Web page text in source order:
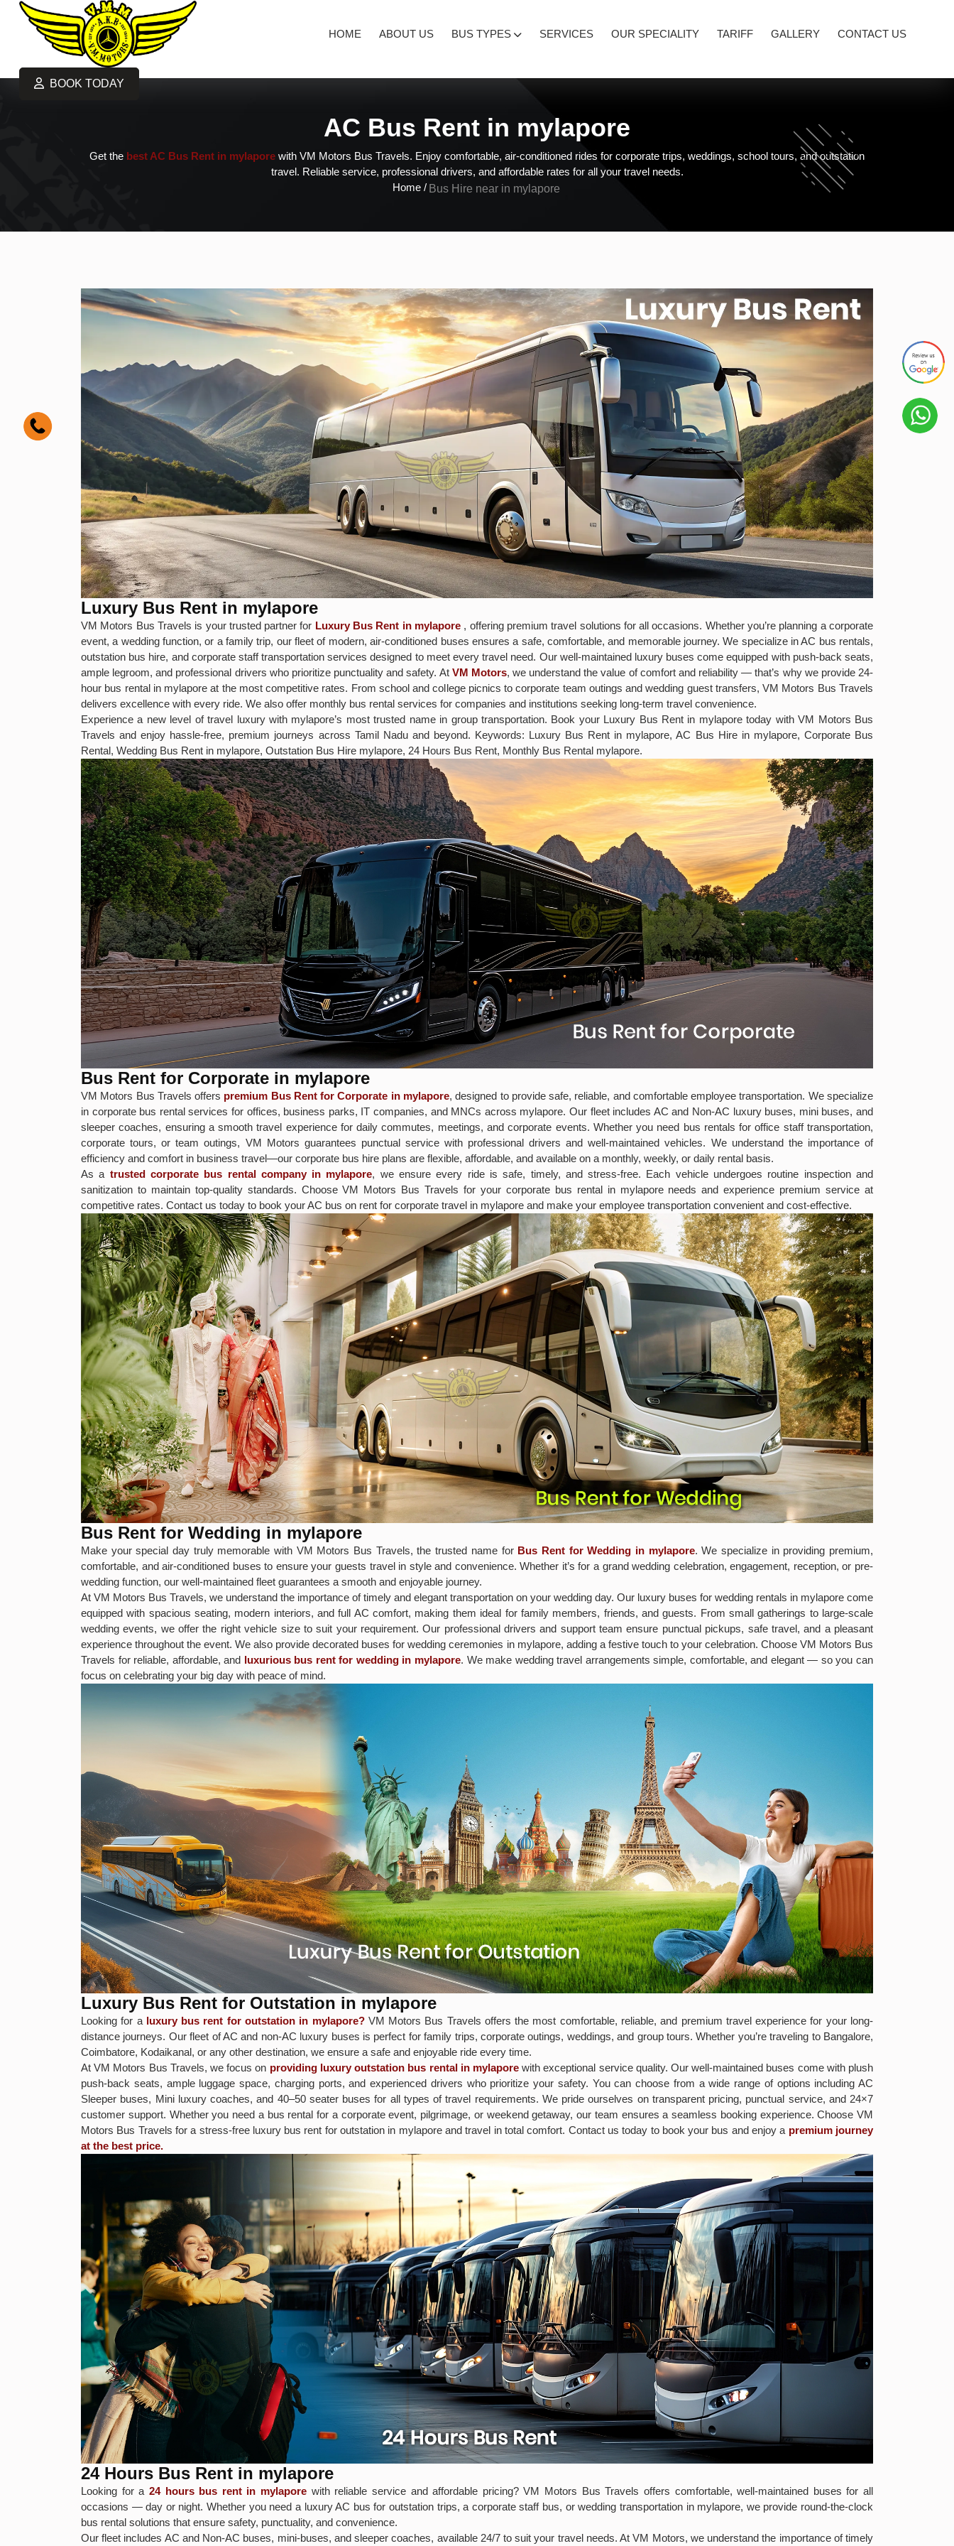
HOME ABOUT US BUS TYPES SERVICES OUR SPECIALITY TARIFF GALLERY CONTACT US
BOOK TODAY
AC Bus Rent in mylapore
Get the best AC Bus Rent in mylapore with VM Motors Bus Travels. Enjoy comfortable, air-conditioned rides for corporate trips, weddings, school tours, and outstation
travel. Reliable service, professional drivers, and affordable rates for all your travel needs.
Home / Bus Hire near in mylapore
Luxury Bus Rent in mylapore
VM Motors Bus Travels is your trusted partner for Luxury Bus Rent in mylapore , offering premium travel solutions for all occasions. Whether you’re planning a corporate
event, a wedding function, or a family trip, our fleet of modern, air-conditioned buses ensures a safe, comfortable, and memorable journey. We specialize in AC bus rentals,
outstation bus hire, and corporate staff transportation services designed to meet every travel need. Our well-maintained luxury buses come equipped with push-back seats,
ample legroom, and professional drivers who prioritize punctuality and safety. At VM Motors, we understand the value of comfort and reliability — that’s why we provide 24-
hour bus rental in mylapore at the most competitive rates. From school and college picnics to corporate team outings and wedding guest transfers, VM Motors Bus Travels
delivers excellence with every ride. We also offer monthly bus rental services for companies and institutions seeking long-term travel convenience.
Experience a new level of travel luxury with mylapore’s most trusted name in group transportation. Book your Luxury Bus Rent in mylapore today with VM Motors Bus
Travels and enjoy hassle-free, premium journeys across Tamil Nadu and beyond. Keywords: Luxury Bus Rent in mylapore, AC Bus Hire in mylapore, Corporate Bus
Rental, Wedding Bus Rent in mylapore, Outstation Bus Hire mylapore, 24 Hours Bus Rent, Monthly Bus Rental mylapore.
Bus Rent for Corporate in mylapore
VM Motors Bus Travels offers premium Bus Rent for Corporate in mylapore, designed to provide safe, reliable, and comfortable employee transportation. We specialize
in corporate bus rental services for offices, business parks, IT companies, and MNCs across mylapore. Our fleet includes AC and Non-AC luxury buses, mini buses, and
sleeper coaches, ensuring a smooth travel experience for daily commutes, meetings, and corporate events. Whether you need bus rentals for office staff transportation,
corporate tours, or team outings, VM Motors guarantees punctual service with professional drivers and well-maintained vehicles. We understand the importance of
efficiency and comfort in business travel—our corporate bus hire plans are flexible, affordable, and available on a monthly, weekly, or daily rental basis.
As a trusted corporate bus rental company in mylapore, we ensure every ride is safe, timely, and stress-free. Each vehicle undergoes routine inspection and
sanitization to maintain top-quality standards. Choose VM Motors Bus Travels for your corporate bus rental in mylapore needs and experience premium service at
competitive rates. Contact us today to book your AC bus on rent for corporate travel in mylapore and make your employee transportation convenient and cost-effective.
Bus Rent for Wedding in mylapore
Make your special day truly memorable with VM Motors Bus Travels, the trusted name for Bus Rent for Wedding in mylapore. We specialize in providing premium,
comfortable, and air-conditioned buses to ensure your guests travel in style and convenience. Whether it’s for a grand wedding celebration, engagement, reception, or pre-
wedding function, our well-maintained fleet guarantees a smooth and enjoyable journey.
At VM Motors Bus Travels, we understand the importance of timely and elegant transportation on your wedding day. Our luxury buses for wedding rentals in mylapore come
equipped with spacious seating, modern interiors, and full AC comfort, making them ideal for family members, friends, and guests. From small gatherings to large-scale
wedding events, we offer the right vehicle size to suit your requirement. Our professional drivers and support team ensure punctual pickups, safe travel, and a pleasant
experience throughout the event. We also provide decorated buses for wedding ceremonies in mylapore, adding a festive touch to your celebration. Choose VM Motors Bus
Travels for reliable, affordable, and luxurious bus rent for wedding in mylapore. We make wedding travel arrangements simple, comfortable, and elegant — so you can
focus on celebrating your big day with peace of mind.
Luxury Bus Rent for Outstation in mylapore
Looking for a luxury bus rent for outstation in mylapore?VM Motors Bus Travels offers the most comfortable, reliable, and premium travel experience for your long-
distance journeys. Our fleet of AC and non-AC luxury buses is perfect for family trips, corporate outings, weddings, and group tours. Whether you’re traveling to Bangalore,
Coimbatore, Kodaikanal, or any other destination, we ensure a safe and enjoyable ride every time.
At VM Motors Bus Travels, we focus on providing luxury outstation bus rental in mylaporewith exceptional service quality. Our well-maintained buses come with plush
push-back seats, ample luggage space, charging ports, and experienced drivers who prioritize your safety. You can choose from a wide range of options including AC
Sleeper buses, Mini luxury coaches, and 40–50 seater buses for all types of travel requirements. We pride ourselves on transparent pricing, punctual service, and 24×7
customer support. Whether you need a bus rental for a corporate event, pilgrimage, or weekend getaway, our team ensures a seamless booking experience. Choose VM
Motors Bus Travels for a stress-free luxury bus rent for outstation in mylapore and travel in total comfort. Contact us today to book your bus and enjoy a premium journey
at the best price.
24 Hours Bus Rent in mylapore
Looking for a 24 hours bus rent in mylapore with reliable service and affordable pricing? VM Motors Bus Travels offers comfortable, well-maintained buses for all
occasions — day or night. Whether you need a luxury AC bus for outstation trips, a corporate staff bus, or wedding transportation in mylapore, we provide round-the-clock
bus rental solutions that ensure safety, punctuality, and convenience.
Our fleet includes AC and Non-AC buses, mini-buses, and sleeper coaches, available 24/7 to suit your travel needs. At VM Motors, we understand the importance of timely